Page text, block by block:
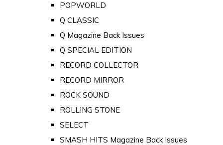
POPWORLD
Q CLASSIC
Q Magazine Back Issues
Q SPECIAL EDITION
RECORD COLLECTOR
RECORD MIRROR
ROCK SOUND
ROLLING STONE
SELECT
SMASH HITS Magazine Back Issues